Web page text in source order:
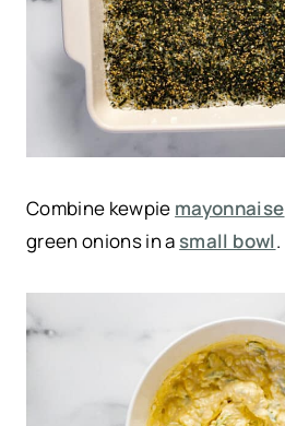
Combine kewpie mayonnaise
green onions in a small bowl.